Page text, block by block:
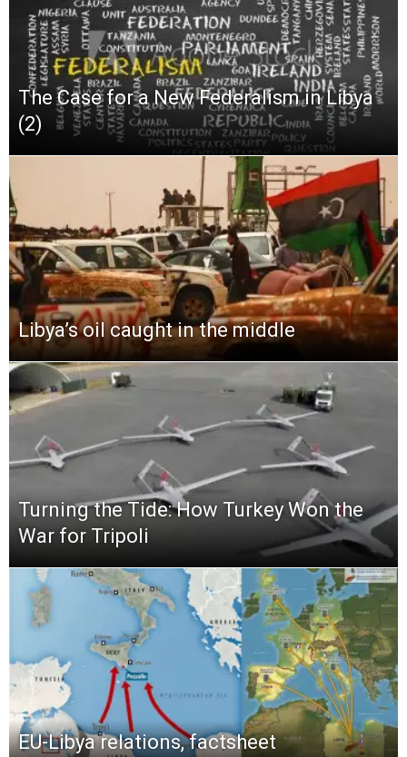
The Case for a New Federalism in Libya
(2)
Libya’s oil caught in the middle
Turning the Tide: How Turkey Won the
War for Tripoli
EU-Libya relations, factsheet